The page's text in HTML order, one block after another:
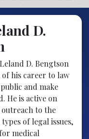
D.
D. Bengtson
his career to law
and make
He is active on
to the
of legal issues,
medical